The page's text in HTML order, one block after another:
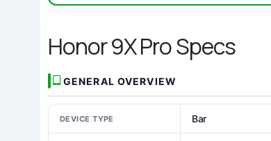
Honor 9X Pro Specs
GENERAL OVERVIEW
DEVICE TYPE Bar